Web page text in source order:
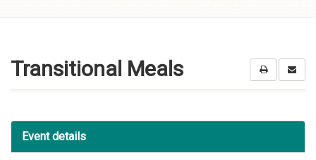
Transitional Meals
Event details